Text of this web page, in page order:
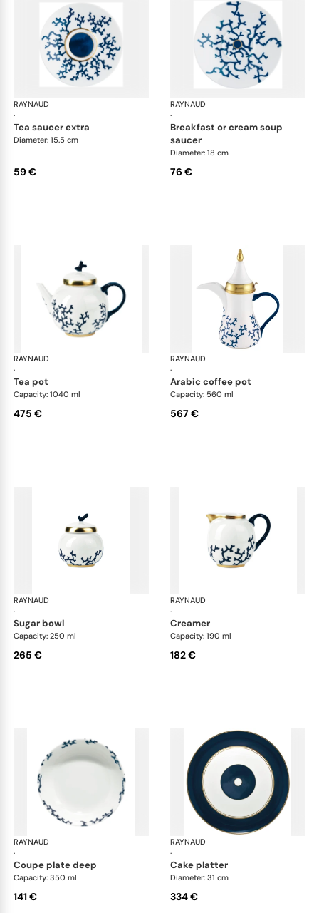
RAYNAUD
·
Cristobal marine
tea saucer extra
Diameter: 15.5 cm
59 €
RAYNAUD
·
breakfast or cream soup
saucer
Diameter: 18 cm
76 €
RAYNAUD
·
Cristobal marine
tea pot
Capacity: 1040 ml
475 €
RAYNAUD
·
arabic coffee pot
Capacity: 560 ml
567 €
RAYNAUD
·
Cristobal marine
sugar bowl
Capacity: 250 ml
265 €
RAYNAUD
·
creamer
Capacity: 190 ml
182 €
RAYNAUD
·
Cristobal marine
coupe plate deep
Capacity: 350 ml
141 €
RAYNAUD
·
cake platter
Diameter: 31 cm
334 €